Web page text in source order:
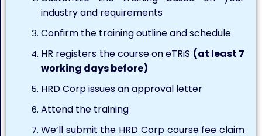
industry and requirements
Confirm the training outline and schedule
HR registers the course on eTRiS (at least 7
working days before)
HRD Corp issues an approval letter
Attend the training
We’ll submit the HRD Corp course fee claim